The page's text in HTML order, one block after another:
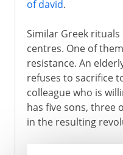
of david.
Similar Greek
centres. One of
resistance. An
refuses to sacrifice
colleague who is
has five sons, three
in the resulting